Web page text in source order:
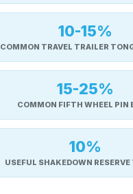
10-15%
COMMON TRAVEL TRAILER
15-25%
COMMON FIFTH WHEEL PIN
10%
USEFUL SHAKEDOWN RESERVE